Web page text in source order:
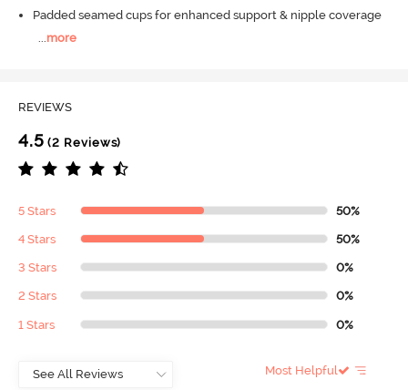
Padded seamed cups for enhanced support & nipple coverage
more
REVIEWS
4.5 (2 Reviews)
5 Stars 50%
4 Stars 50%
3 Stars 0%
2 Stars 0%
1 Stars 0%
Most Helpful